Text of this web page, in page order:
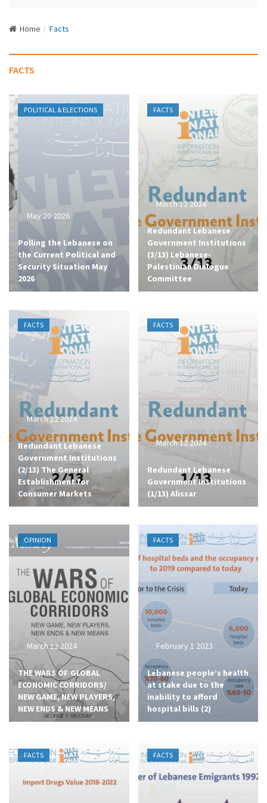
v
g
a
i
o
Home Facts
FACTS
POLITICAL & ELECTIONS
May 20 2026
Polling the Lebanese on
the Current Political and
Security Situation May
2026
FACTS
March 12 2024
Redundant Lebanese
Government Institutions
(3/13) Lebanese-
Palestinian Dialogue
Committee
FACTS
March 12 2024
Redundant Lebanese
Government Institutions
(2/13) The General
Establishment for
Consumer Markets
FACTS
March 12 2024
Redundant Lebanese
Government Institutions
(1/13) Alissar
OPINION
March 12 2024
THE WARS OF GLOBAL
ECONOMIC CORRIDORS/
NEW GAME, NEW PLAYERS,
NEW ENDS & NEW MEANS
FACTS
February 1 2023
Lebanese people’s health
at stake due to the
inability to afford
hospital bills (2)
FACTS FACTS